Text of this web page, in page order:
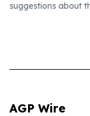
suggestions about
AGP Wire